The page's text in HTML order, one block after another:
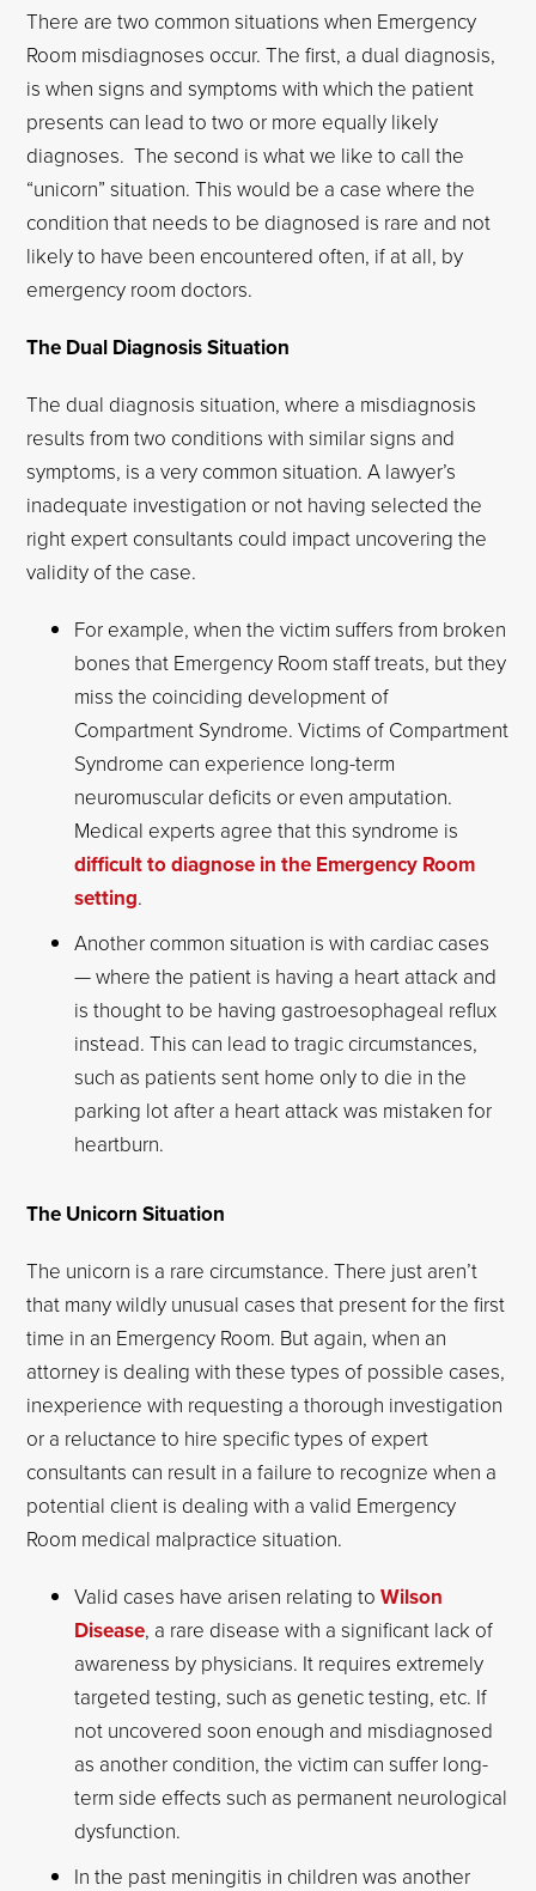
There are two common situations when Emergency
Room misdiagnoses occur. The first, a dual diagnosis,
is when signs and symptoms with which the patient
presents can lead to two or more equally likely
diagnoses. The second is what we like to call the
“unicorn” situation. This would be a case where the
condition that needs to be diagnosed is rare and not
likely to have been encountered often, if at all, by
emergency room doctors.
The Dual Diagnosis Situation
The dual diagnosis situation, where a misdiagnosis
results from two conditions with similar signs and
symptoms, is a very common situation. A lawyer’s
inadequate investigation or not having selected the
right expert consultants could impact uncovering the
validity of the case.
For example, when the victim suffers from broken
bones that Emergency Room staff treats, but they
miss the coinciding development of
Compartment Syndrome. Victims of Compartment
Syndrome can experience long-term
neuromuscular deficits or even amputation.
Medical experts agree that this syndrome is
difficult to diagnose in the Emergency Room
setting.
Another common situation is with cardiac cases
— where the patient is having a heart attack and
is thought to be having gastroesophageal reflux
instead. This can lead to tragic circumstances,
such as patients sent home only to die in the
parking lot after a heart attack was mistaken for
heartburn.
The Unicorn Situation
The unicorn is a rare circumstance. There just aren’t
that many wildly unusual cases that present for the first
time in an Emergency Room. But again, when an
attorney is dealing with these types of possible cases,
inexperience with requesting a thorough investigation
or a reluctance to hire specific types of expert
consultants can result in a failure to recognize when a
potential client is dealing with a valid Emergency
Room medical malpractice situation.
Valid cases have arisen relating toWilson
Disease, a rare disease with a significant lack of
awareness by physicians. It requires extremely
targeted testing, such as genetic testing, etc. If
not uncovered soon enough and misdiagnosed
as another condition, the victim can suffer long-
term side effects such as permanent neurological
dysfunction.
In the past meningitis in children was another